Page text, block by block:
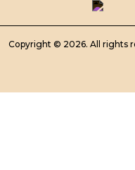
Copyright © 2026. All rights